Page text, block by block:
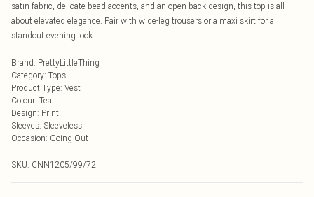
satin fabric, delicate bead accents, and an open back design, this top is all
about elevated elegance. Pair with wide-leg trousers or a maxi skirt for a
standout evening look.
Brand: PrettyLittleThing
Category: Tops
Product Type: Vest
Colour: Teal
Design: Print
Sleeves: Sleeveless
Occasion: Going Out
SKU: CNN1205/99/72